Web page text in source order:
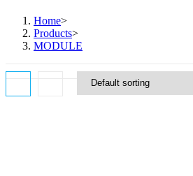
Home>
Products>
MODULE